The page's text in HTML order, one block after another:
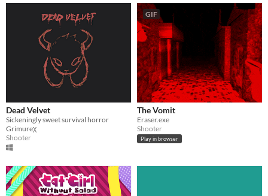
Dead Velvet
Sickeningly sweet survival horror
Grimureχ
Shooter
GIF
The Vomit
Eraser.exe
Shooter
Play in browser